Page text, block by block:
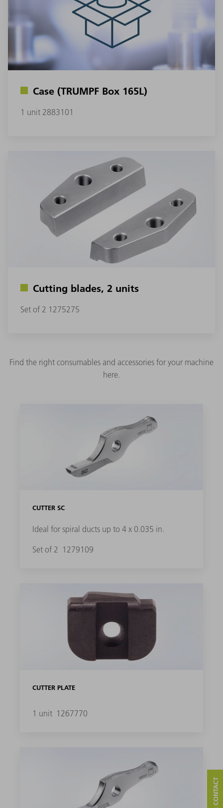
Case (TRUMPF Box 165L)
1 unit 2883101
Cutting blades, 2 units
Set of 2 1275275
Find the right consumables and accessories for your machine
here.
CUTTER SC
Ideal for spiral ducts up to 4 x 0.035 in.
Set of 2 1279109
CUTTER PLATE
1 unit 1267770